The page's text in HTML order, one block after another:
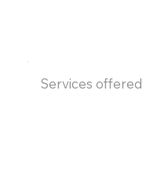
Services offered